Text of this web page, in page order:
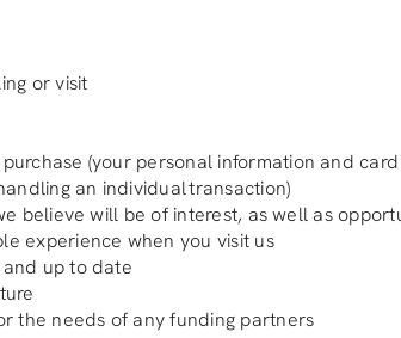
or visit
(your personal information and
an individual transaction)
believe will be of interest, as well as
experience when you visit us
up to date
the needs of any funding partners